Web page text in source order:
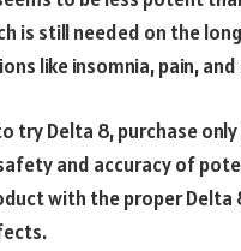
is still needed on the
like insomnia, pain,
try Delta 8, purchase
and accuracy of
with the proper